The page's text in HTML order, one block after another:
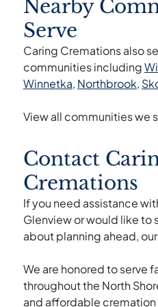
cremation and hold a
later at churches,
family homes.
Nearby
Serve
Caring Cremations also
communities including
Winnetka, Northbrook,
View all communities we
Contact
Cremations
If you need assistance
Glenview or would like to
about planning ahead,
We are honored to serve
throughout the North
and affordable cremation